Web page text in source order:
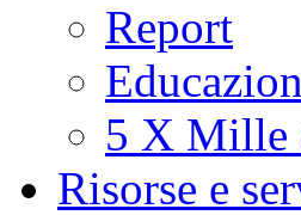
Report
5 X Mille
Risorse e